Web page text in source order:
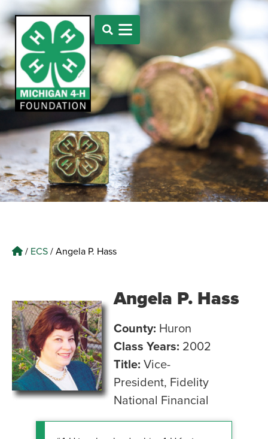
/ ECS/Angela P. Hass
Angela P. Hass
County: Huron
Class Years: 2002
Title: Vice-
President, Fidelity
National Financial